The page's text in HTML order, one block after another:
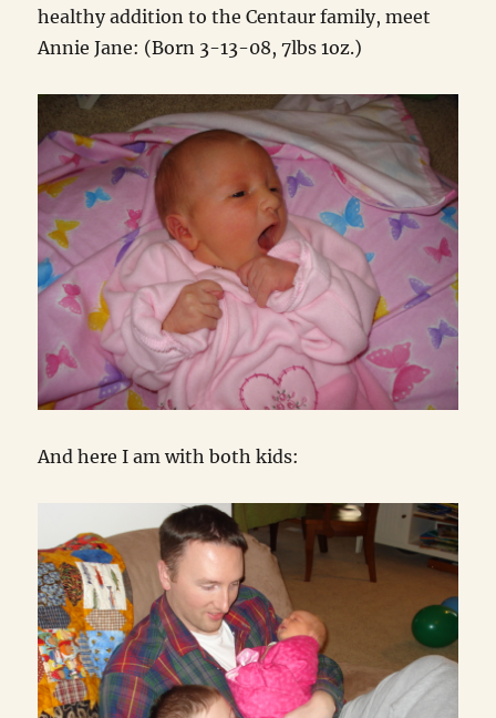
healthy addition to the Centaur family, meet
Annie Jane: (Born 3-13-08, 7lbs 1oz.)
And here I am with both kids: